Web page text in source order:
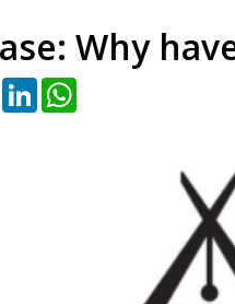
Why
Email LinkedIn